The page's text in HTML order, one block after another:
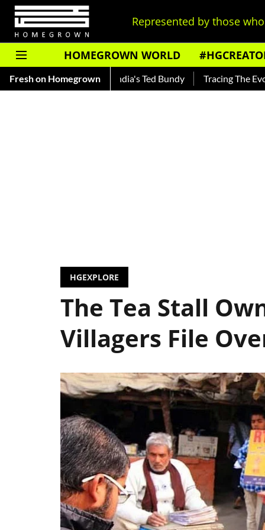
Represented by those
HOMEGROWN WORLD
Fresh on Homegrown
— Read About India's Ted Bundy Tracing The Evolution
HGEXPLORE
The Tea Stall
Villagers File